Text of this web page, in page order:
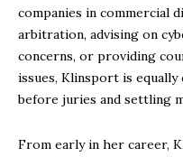
companies in commercial
arbitration, advising on
concerns, or providing
issues, Klinsport is
before juries and settling
From early in her career,